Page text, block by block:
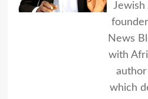
Jewish
News
with
which